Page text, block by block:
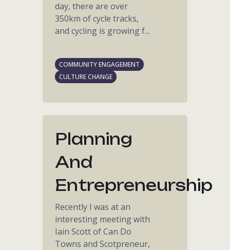
day, there are over
350km of cycle tracks,
and cycling is growing f...
COMMUNITY ENGAGEMENT
CULTURE CHANGE
Planning
And
Entrepreneurship
Recently I was at an
interesting meeting with
Iain Scott of Can Do
Towns and Scotpreneur,